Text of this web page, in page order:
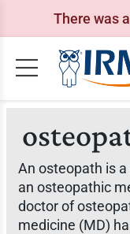
There was
An osteopath is
an osteopathic
doctor of
medicine (MD)